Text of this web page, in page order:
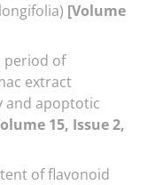
[Volume
period of
extract
and apoptotic
15, Issue 2,
of flavonoid